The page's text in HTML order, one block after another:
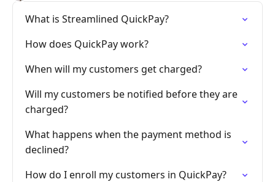
What is Streamlined QuickPay?
How does QuickPay work?
When will my customers get charged?
Will my customers be notified before they are
charged?
What happens when the payment method is
declined?
How do I enroll my customers in QuickPay?